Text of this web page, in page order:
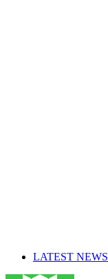
LATEST NEWS